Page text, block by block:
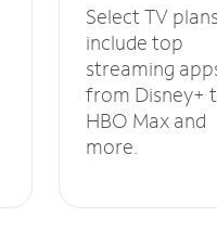
Select TV
include top
streaming
from Disney+
HBO Max and
more.